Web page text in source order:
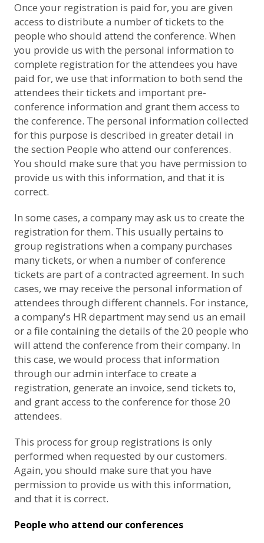
Once your registration is paid for, you are given
access to distribute a number of tickets to the
people who should attend the conference. When
you provide us with the personal information to
complete registration for the attendees you have
paid for, we use that information to both send the
attendees their tickets and important pre-
conference information and grant them access to
the conference. The personal information collected
for this purpose is described in greater detail in
the section People who attend our conferences.
You should make sure that you have permission to
provide us with this information, and that it is
correct.
In some cases, a company may ask us to create the
registration for them. This usually pertains to
group registrations when a company purchases
many tickets, or when a number of conference
tickets are part of a contracted agreement. In such
cases, we may receive the personal information of
attendees through different channels. For instance,
a company's HR department may send us an email
or a file containing the details of the 20 people who
will attend the conference from their company. In
this case, we would process that information
through our admin interface to create a
registration, generate an invoice, send tickets to,
and grant access to the conference for those 20
attendees.
This process for group registrations is only
performed when requested by our customers.
Again, you should make sure that you have
permission to provide us with this information,
and that it is correct.
People who attend our conferences